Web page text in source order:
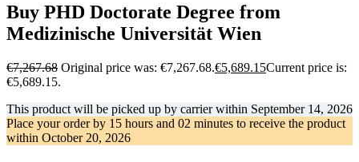
Buy PHD Doctorate Degree from
Medizinische Universität Wien
€7,267.68 Original price was: €7,267.68.€5,689.15Current price is:
€5,689.15.
This product will be picked up by carrier within September 14, 2026
Place your order by 15 hours and 02 minutes to receive the product
within October 20, 2026